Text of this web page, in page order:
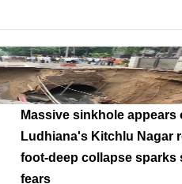
Massive sinkhole appears
Ludhiana's Kitchlu Nagar
foot-deep collapse sparks
fears